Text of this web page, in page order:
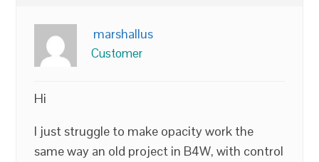
marshallus
Customer
Hi
I just struggle to make opacity work the
same way an old project in B4W, with control